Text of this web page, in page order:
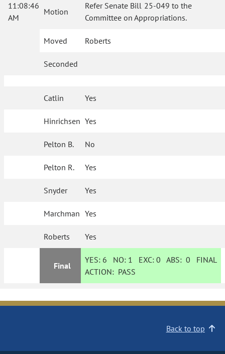
11:08:46
AM
Motion
Refer Senate Bill 25-049 to the
Committee on Appropriations.
Moved Roberts
Seconded
Catlin Yes
Hinrichsen Yes
Pelton B. No
Pelton R. Yes
Snyder Yes
Marchman Yes
Roberts Yes
Final
YES: 6 NO: 1 EXC:0 ABS:0 FINAL
ACTION: PASS
Back to top